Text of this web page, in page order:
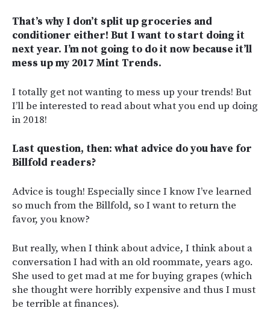
That’s why I don’t split up groceries and
conditioner either! But I want to start doing it
next year. I’m not going to do it now because it’ll
mess up my 2017 Mint Trends.
I totally get not wanting to mess up your trends! But
I’ll be interested to read about what you end up doing
in 2018!
Last question, then: what advice do you have for
Billfold readers?
Advice is tough! Especially since I know I’ve learned
so much from the Billfold, so I want to return the
favor, you know?
But really, when I think about advice, I think about a
conversation I had with an old roommate, years ago.
She used to get mad at me for buying grapes (which
she thought were horribly expensive and thus I must
be terrible at finances).